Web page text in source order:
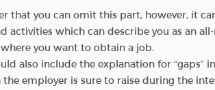
that you can omit this part, however, it
activities which can describe you as an
you want to obtain a job.
also include the explanation for “gaps”
the employer is sure to raise during the